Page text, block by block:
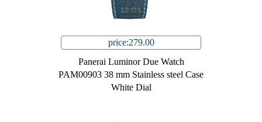
price:279.00
Panerai Luminor Due Watch
PAM00903 38 mm Stainless steel Case
White Dial